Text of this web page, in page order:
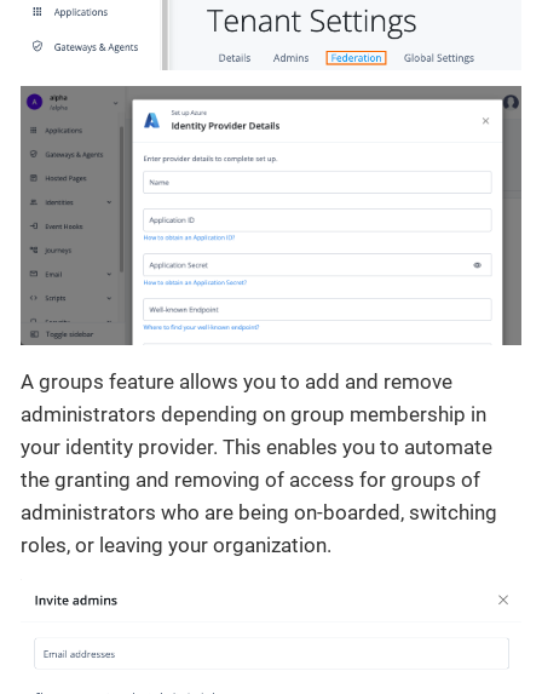
A groups feature allows you to add and remove
administrators depending on group membership in
your identity provider. This enables you to automate
the granting and removing of access for groups of
administrators who are being on-boarded, switching
roles, or leaving your organization.